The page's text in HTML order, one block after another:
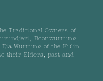
Traditional Owners of
Boonwurrung,
Dja Wurrung of the Kulin
their Elders, past and